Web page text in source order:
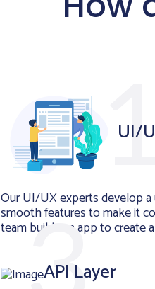
UI/
Our UI/UX experts develop a
smooth features to make it
team builds an app to create
API Layer